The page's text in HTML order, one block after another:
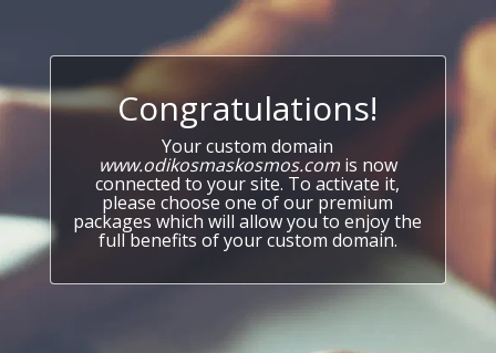
Congratulations!
Your custom domain
www.odikosmaskosmos.comis now
connected to your site. To activate it,
please choose one of our premium
packages which will allow you to enjoy the
full benefits of your custom domain.